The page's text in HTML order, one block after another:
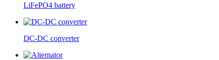
LiFePO4 battery
DC-DC converter